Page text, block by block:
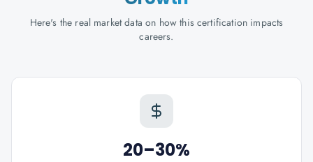
Here's the real market data on how this certification impacts
careers.
20–30%